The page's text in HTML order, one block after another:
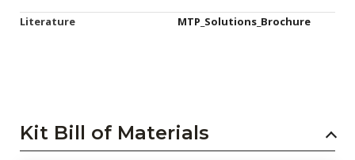
Literature MTP_Solutions_Brochure
Kit Bill of Materials